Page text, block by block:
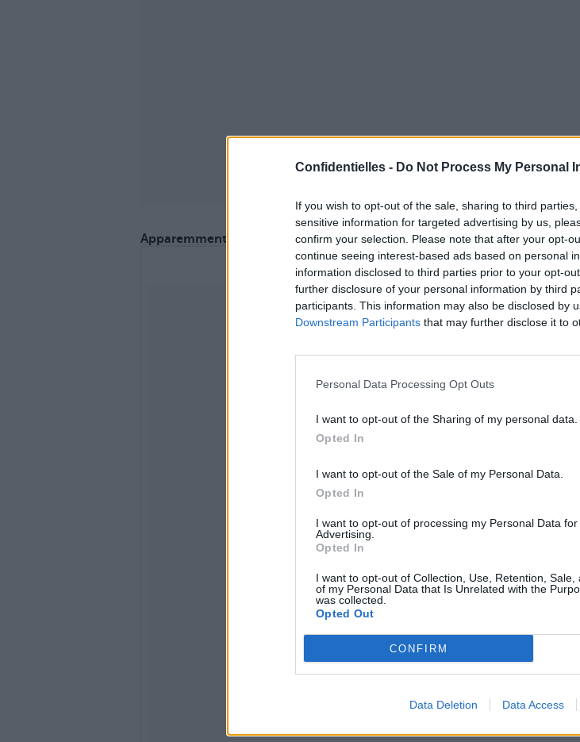
Confidentielles - Do Not Process My Personal
If you wish to opt-out of the sale, sharing to third
sensitive information for targeted advertising by us,
confirm your selection. Please note that after your opt-
continue seeing interest-based ads based on personal
information disclosed to third parties prior to your opt-
further disclosure of your personal information by third
participants. This information may also be disclosed by
Downstream Participants that may further disclose it to
Personal Data Processing Opt Outs
I want to opt-out of the Sharing of my personal data.
Opted In
I want to opt-out of the Sale of my Personal Data.
Opted In
I want to opt-out of processing my Personal Data for
Advertising.
Opted In
I want to opt-out of Collection, Use, Retention, Sale,
of my Personal Data that Is Unrelated with the
was collected.
Opted Out
CONFIRM
Data Deletion Data Access
Apparemment, il adoooore son sac.